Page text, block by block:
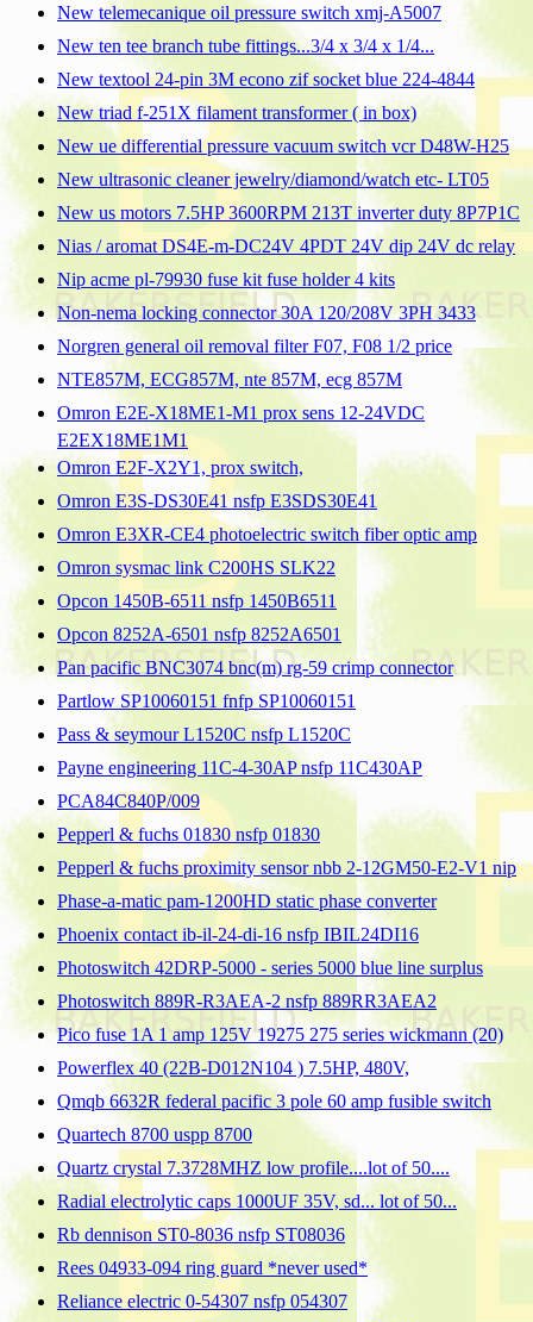
New telemecanique oil pressure switch xmj-A5007
New ten tee branch tube fittings...3/4 x 3/4 x 1/4...
New textool 24-pin 3M econo zif socket blue 224-4844
New triad f-251X filament transformer ( in box)
New ue differential pressure vacuum switch vcr D48W-H25
New ultrasonic cleaner jewelry/diamond/watch etc- LT05
New us motors 7.5HP 3600RPM 213T inverter duty 8P7P1C
Nias / aromat DS4E-m-DC24V 4PDT 24V dip 24V dc relay
Nip acme pl-79930 fuse kit fuse holder 4 kits
Non-nema locking connector 30A 120/208V 3PH 3433
Norgren general oil removal filter F07, F08 1/2 price
NTE857M, ECG857M, nte 857M, ecg 857M
Omron E2E-X18ME1-M1 prox sens 12-24VDC
E2EX18ME1M1
Omron E2F-X2Y1, prox switch,
Omron E3S-DS30E41 nsfp E3SDS30E41
Omron E3XR-CE4 photoelectric switch fiber optic amp
Omron sysmac link C200HS SLK22
Opcon 1450B-6511 nsfp 1450B6511
Opcon 8252A-6501 nsfp 8252A6501
Pan pacific BNC3074 bnc(m) rg-59 crimp connector
Partlow SP10060151 fnfp SP10060151
Pass & seymour L1520C nsfp L1520C
Payne engineering 11C-4-30AP nsfp 11C430AP
PCA84C840P/009
Pepperl & fuchs 01830 nsfp 01830
Pepperl & fuchs proximity sensor nbb 2-12GM50-E2-V1 nip
Phase-a-matic pam-1200HD static phase converter
Phoenix contact ib-il-24-di-16 nsfp IBIL24DI16
Photoswitch 42DRP-5000 - series 5000 blue line surplus
Photoswitch 889R-R3AEA-2 nsfp 889RR3AEA2
Pico fuse 1A 1 amp 125V 19275 275 series wickmann (20)
Powerflex 40 (22B-D012N104 ) 7.5HP, 480V,
Qmqb 6632R federal pacific 3 pole 60 amp fusible switch
Quartech 8700 uspp 8700
Quartz crystal 7.3728MHZ low profile....lot of 50....
Radial electrolytic caps 1000UF 35V, sd... lot of 50...
Rb dennison ST0-8036 nsfp ST08036
Rees 04933-094 ring guard *never used*
Reliance electric 0-54307 nsfp 054307